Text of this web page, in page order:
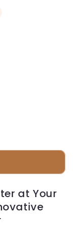
at Your